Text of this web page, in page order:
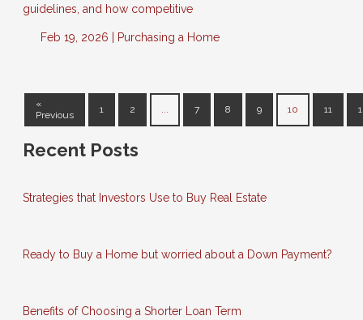
guidelines, and how competitive
Feb 19, 2026 | Purchasing a Home
«
Previous
1 2 ... 7 8 9 10 11
Recent Posts
Strategies that Investors Use to Buy Real Estate
Ready to Buy a Home but worried about a Down Payment?
Benefits of Choosing a Shorter Loan Term